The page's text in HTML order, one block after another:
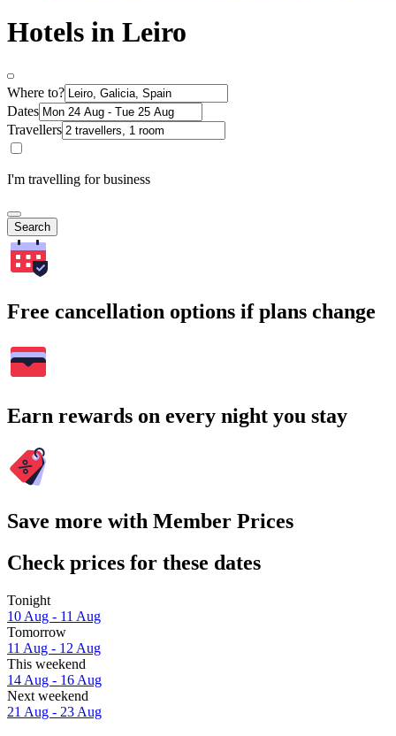
Hotels in Leiro
Where to?
Dates
Travellers
I'm travelling for business
Search
Free cancellation options if plans change
Earn rewards on every night you stay
Save more with Member Prices
Check prices for these dates
Tonight
10 Aug - 11 Aug
Tomorrow
11 Aug - 12 Aug
This weekend
14 Aug - 16 Aug
Next weekend
21 Aug - 23 Aug